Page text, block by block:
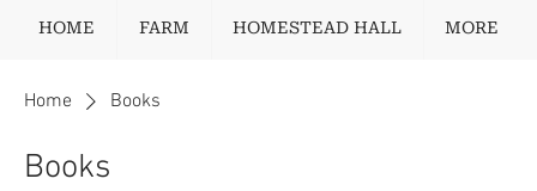
HOME FARM HOMESTEAD HALL MORE
Home Books
Books